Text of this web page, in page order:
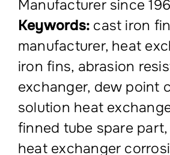
Manufacturer since
Keywords: cast iron
manufacturer, heat
iron fins, abrasion
exchanger, dew point
solution heat
finned tube spare
heat exchanger